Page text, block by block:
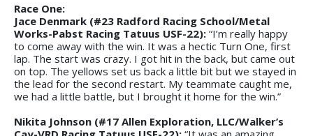
Race One:
Jace Denmark (#23 Radford Racing School/Metal
Works-Pabst Racing Tatuus USF-22): “I’m really happy
to come away with the win. It was a hectic Turn One, first
lap. The start was crazy. I got hit in the back, but came out
on top. The yellows set us back a little bit but we stayed in
the lead for the second restart. My teammate caught me,
we had a little battle, but I brought it home for the win.”
Nikita Johnson (#17 Allen Exploration, LLC/Walker’s